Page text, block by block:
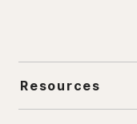
Resources